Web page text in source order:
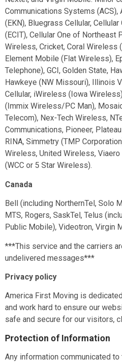
Communications Systems (ACS),
(EKN), Bluegrass Cellular,
(ECIT), Cellular One of Northeast
Wireless, Cricket, Coral Wireless
Element Mobile (Flat Wireless),
Telephone), GCI, Golden State,
Hawkeye (NW Missouri), Illinois
Cellular, iWireless (Iowa
(Immix Wireless/PC Man),
Telecom), Nex-Tech Wireless,
Communications, Pioneer,
RINA, Simmetry (TMP
Wireless, United Wireless,
(WCC or 5 Star Wireless).
Canada
Bell (including NorthernTel, Solo
MTS, Rogers, SaskTel, Telus
Public Mobile), Videotron, Virgin
***This service and the carriers
undelivered messages***
Privacy policy
America First Moving is
and work hard to ensure our
safe and secure for our visitors,
Protection of Information
Any information communicated to